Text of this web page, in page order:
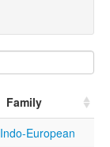
Family
Indo-European